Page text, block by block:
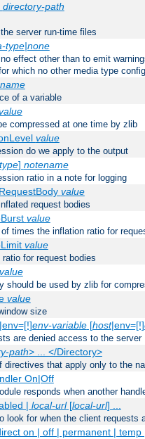
directory-path
server run-time files
type|none
effect other than to emit
which no other media type
of a variable
compressed at one time by zlib
value
do we apply to the output
] notename
ratio in a note for logging
value
request bodies
value
times the inflation ratio for
value
for request bodies
value
should be used by zlib for
value
size
env-variable[host|env=[!]
are denied access to the server
path> ... </Directory>
directives that apply only to the
On|Off
responds when another
| local-url[local-url] ...
look for when the client requests
on | off | permanent | temp